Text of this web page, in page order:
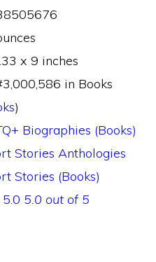
x 9 inches
in Books
)
Biographies (Books)
Stories Anthologies
Stories (Books)
5.0 5.0 out of 5